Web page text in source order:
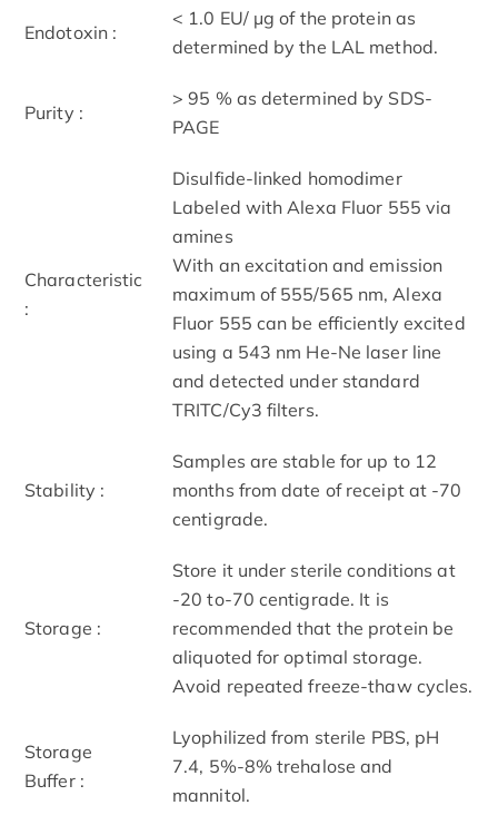
Endotoxin :
< 1.0 EU/ μg of the protein as
determined by the LAL method.
Purity :
> 95 % as determined by SDS-
PAGE
Characteristic
:
Disulfide-linked homodimer
Labeled with Alexa Fluor 555 via
amines
With an excitation and emission
maximum of 555/565 nm, Alexa
Fluor 555 can be efficiently excited
using a 543 nm He-Ne laser line
and detected under standard
TRITC/Cy3 filters.
Stability :
Samples are stable for up to 12
months from date of receipt at -70
centigrade.
Storage :
Store it under sterile conditions at
-20 to-70 centigrade. It is
recommended that the protein be
aliquoted for optimal storage.
Avoid repeated freeze-thaw cycles.
Storage
Buffer :
Lyophilized from sterile PBS, pH
7.4, 5%-8% trehalose and
mannitol.